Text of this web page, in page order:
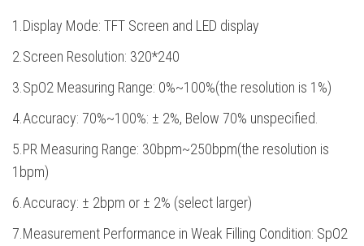
1.Display Mode: TFT Screen and LED display
2.Screen Resolution: 320*240
3.SpO2 Measuring Range: 0%~100%(the resolution is 1%)
4.Accuracy: 70%~100%: ± 2%, Below 70% unspecified.
5.PR Measuring Range: 30bpm~250bpm(the resolution is
1bpm)
6.Accuracy: ± 2bpm or ± 2% (select larger)
7.Measurement Performance in Weak Filling Condition: SpO2